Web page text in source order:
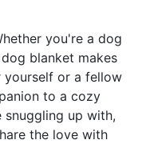
you're a dog
blanket makes
or a fellow
to a cozy
up with,
the love with